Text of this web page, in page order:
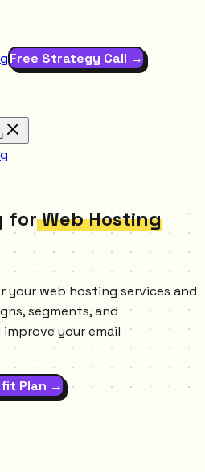
Free Strategy Call →
for Web Hosting
your web hosting services and
segments, and
your email
Plan →